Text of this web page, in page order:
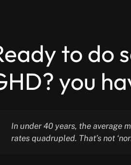
to do
you
In under 40 years, the average
rates quadrupled. That’s not